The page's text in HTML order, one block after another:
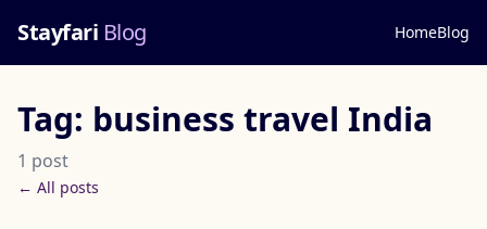
Stayfari Blog HomeBlog
Tag: business travel India
1 post
← All posts